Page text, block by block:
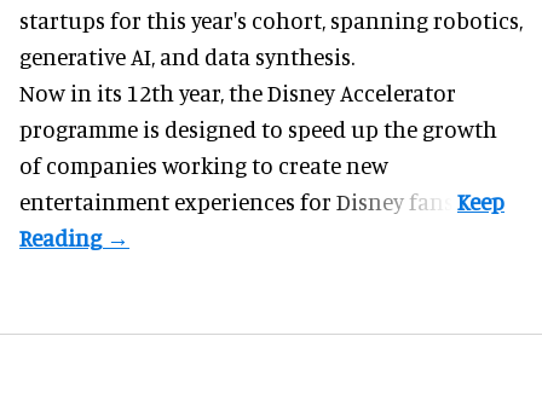
startups for this year's cohort, spanning robotics,
generative AI, and data synthesis.
Now in its 12th year, theDisney Accelerator
programme is designed to speed up the growth
of companies working to create new
entertainment experiences for Disney fans.